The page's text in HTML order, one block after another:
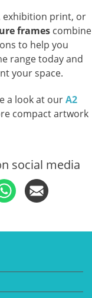
exhibition print, or
frames combine
to help you
range today and
your space.
a look at ourA2
compact artwork
social media